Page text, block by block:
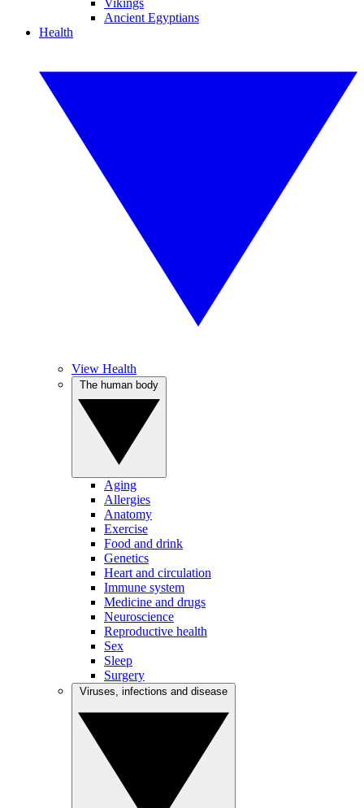
Vikings
Ancient Egyptians
Health
View Health
Aging
Allergies
Anatomy
Exercise
Food and drink
Genetics
Heart and circulation
Immune system
Medicine and drugs
Neuroscience
Reproductive health
Sex
Sleep
Surgery